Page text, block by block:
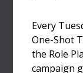
Every
One-Shot
the Role
campaign